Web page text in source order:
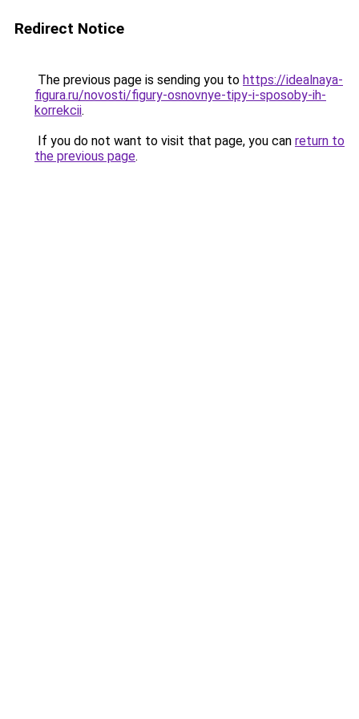
Redirect Notice
The previous page is sending you to https://idealnaya-
figura.ru/novosti/figury-osnovnye-tipy-i-sposoby-ih-
korrekcii.
If you do not want to visit that page, you can return to
the previous page.